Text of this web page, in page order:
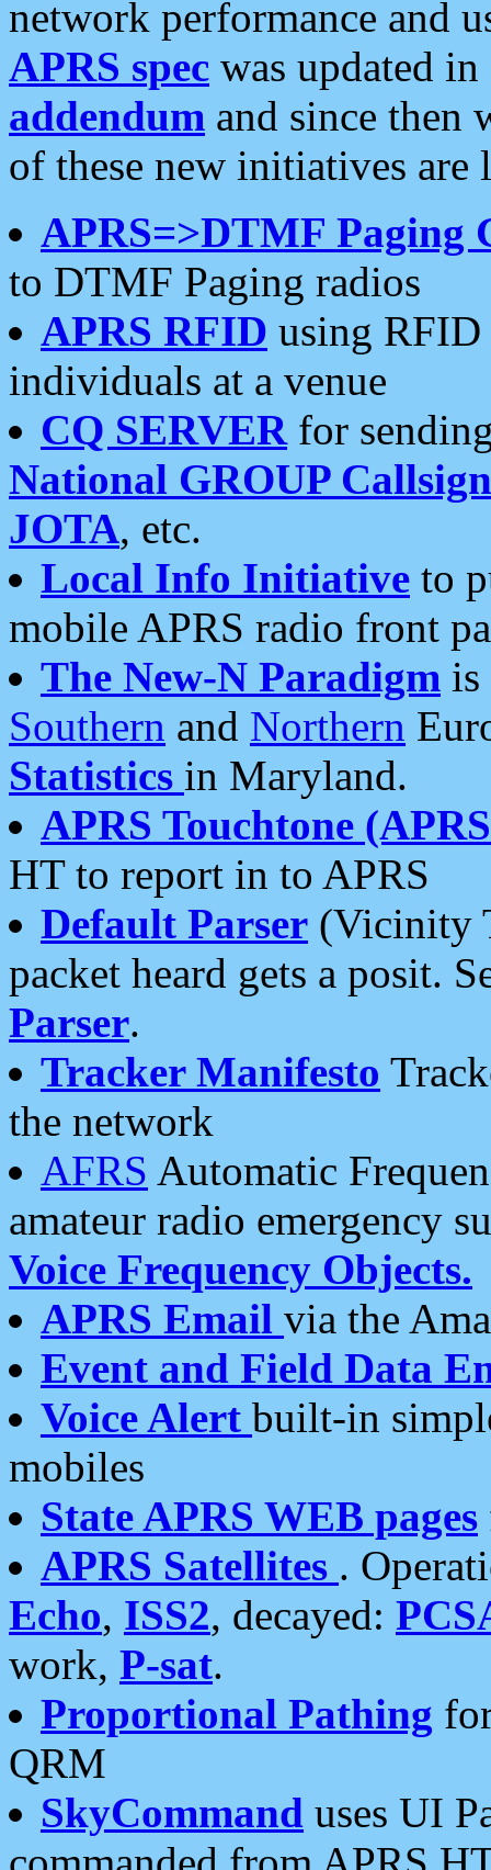
network performance and
APRS spec was updated
addendum and since then
of these new initiatives are
APRS=>DTMF Paging
to DTMF Paging radios
APRS RFID using RFID
individuals at a venue
CQ SERVERfor
National GROUP
JOTA, etc.
Local Info Initiative to
mobile APRS radio front
The New-N Paradigm is
Southern and Northern
Statistics in Maryland.
APRS Touchtone
HT to report in to APRS
Default Parser (Vicinity
packet heard gets a posit.
Parser.
Tracker Manifesto
the network
AFRS Automatic
amateur radio emergency
Voice Frequency Objects.
APRS Email via the
Event and Field Data
Voice Alert built-in
mobiles
State APRS WEB pages
APRS Satellites .
Echo, ISS2, decayed:
work, P-sat.
Proportional Pathing
QRM
SkyCommand uses UI